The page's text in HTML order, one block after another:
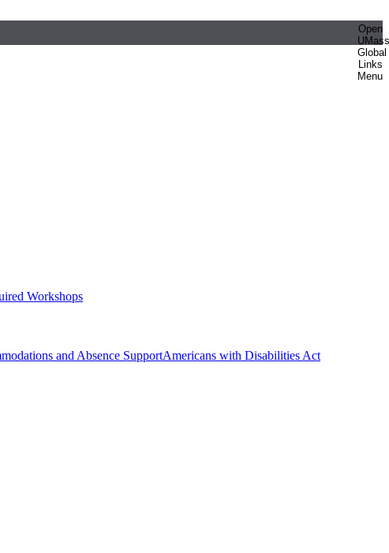
Open
UMass
Global
Links
Menu
Workshops
and Absence SupportAmericans with Disabilities Act